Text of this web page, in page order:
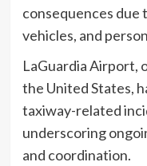
consequences
vehicles, and
LaGuardia Airport,
the United States,
taxiway-related
underscoring
and coordination.